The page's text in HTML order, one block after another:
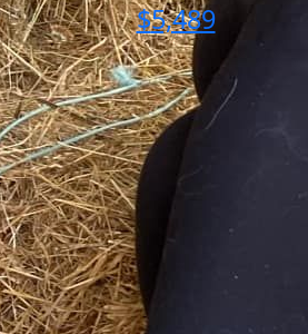
$5,489